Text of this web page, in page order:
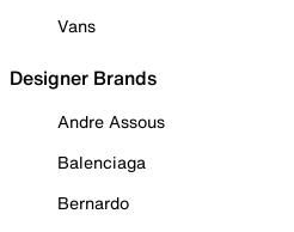
Vans
Designer Brands
Andre Assous
Balenciaga
Bernardo